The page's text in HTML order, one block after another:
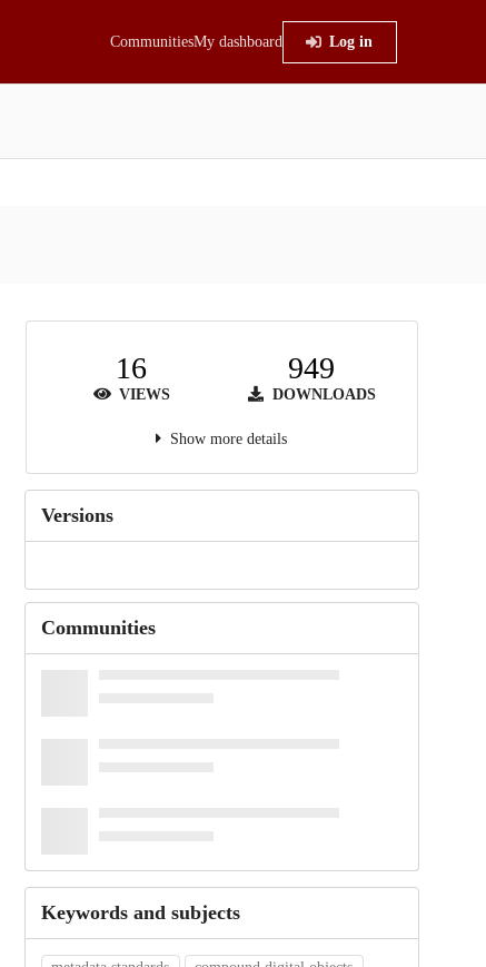
CommunitiesMy dashboard Log in
16
VIEWS
949
DOWNLOADS
Show more details
Versions
Communities
Keywords and subjects